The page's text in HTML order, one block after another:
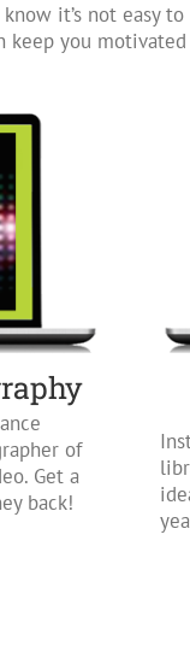
know it’s not
keep you
of
Get a
back!